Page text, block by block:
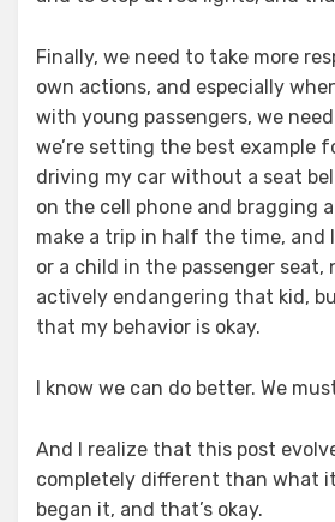
Finally, we need to take more
own actions, and especially
with young passengers, we
we’re setting the best example
driving my car without a seat
on the cell phone and bragging
make a trip in half the time, and
or a child in the passenger seat,
actively endangering that kid,
that my behavior is okay.
I know we can do better. We
And I realize that this post
completely different than what
began it, and that’s okay.